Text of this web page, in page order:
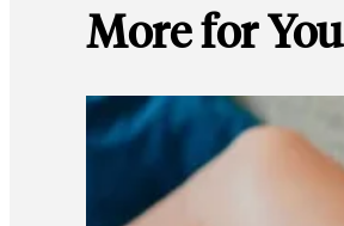
More for You